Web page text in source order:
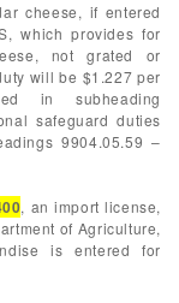
cheese, if entered
which provides for
not grated or
will be $1.227 per
in subheading
safeguard duties
9904.05.59 –
, an import license,
of Agriculture,
is entered for